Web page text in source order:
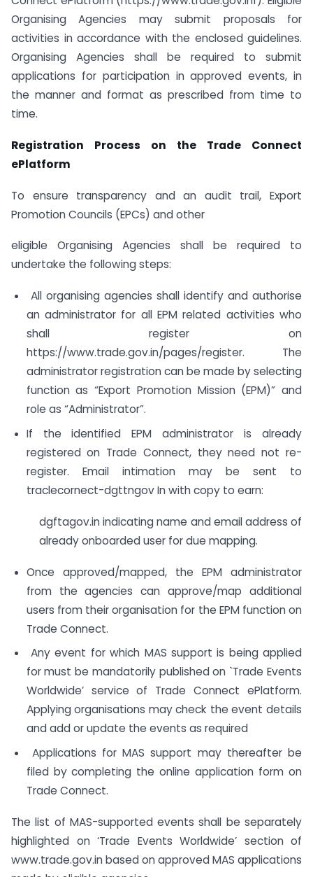
Organising Agencies may submit proposals for
activities in accordance with the enclosed guidelines.
Organising Agencies shall be required to submit
applications for participation in approved events, in
the manner and format as prescribed from time to
time.
Registration Process on the Trade Connect
ePlatform
To ensure transparency and an audit trail, Export
Promotion Councils (EPCs) and other
eligible Organising Agencies shall be required to
undertake the following steps:
All organising agencies shall identify and authorise
an administrator for all EPM related activities who
shall register on
https://www.trade.gov.in/pages/register. The
administrator registration can be made by selecting
function as “Export Promotion Mission (EPM)” and
role as “Administrator”.
If the identified EPM administrator is already
registered on Trade Connect, they need not re-
register. Email intimation may be sent to
traclecornect-dgttngov In with copy to earn:
dgftagov.in indicating name and email address of
already onboarded user for due mapping.
Once approved/mapped, the EPM administrator
from the agencies can approve/map additional
users from their organisation for the EPM function on
Trade Connect.
Any event for which MAS support is being applied
for must be mandatorily published on `Trade Events
Worldwide’ service of Trade Connect ePlatform.
Applying organisations may check the event details
and add or update the events as required
Applications for MAS support may thereafter be
filed by completing the online application form on
Trade Connect.
The list of MAS-supported events shall be separately
highlighted on ‘Trade Events Worldwide’ section of
www.trade.gov.in based on approved MAS applications